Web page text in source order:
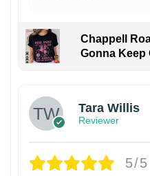
Chappell
Gonna Keep
Tara Willis
Reviewer
5/5